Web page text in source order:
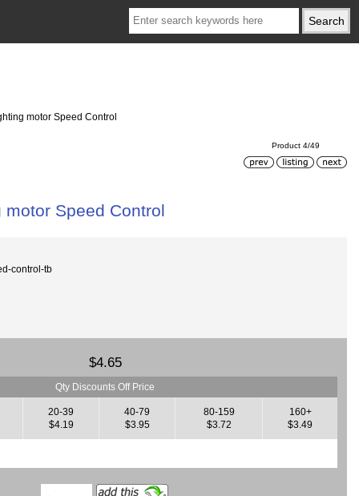
motor Speed Control
Product 4/49
Speed Control
control-tb
$4.65
Qty Discounts Off Price
20-39
$4.19
40-79
$3.95
80-159
$3.72
160+
$3.49